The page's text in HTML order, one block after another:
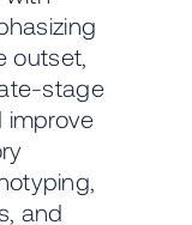
outset,
stage
improve
and